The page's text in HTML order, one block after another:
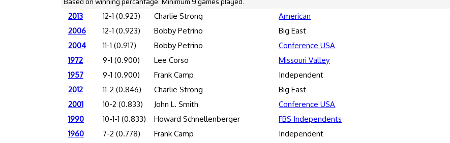
2013 12-1 (0.923) Charlie Strong
American
2006
12-1 (0.923) Bobby Petrino
Big East
2004
11-1 (0.917) Bobby Petrino
Conference USA
1972
9-1 (0.900) Lee Corso
Missouri Valley
1957
9-1 (0.900) Frank Camp
Independent
2012
11-2 (0.846) Charlie Strong
Big East
2001
10-2 (0.833) John L. Smith
Conference USA
1990
10-1-1 (0.833) Howard Schnellenberger
FBS Independents
1960
7-2 (0.778) Frank Camp
Independent